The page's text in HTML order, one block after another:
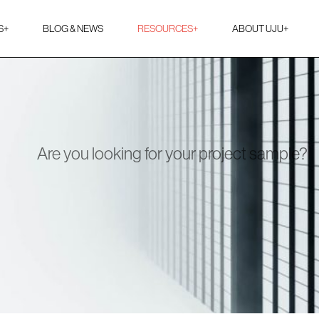
+ BLOG & NEWS RESOURCES+ ABOUT UJU+
Are you looking for your project sample?